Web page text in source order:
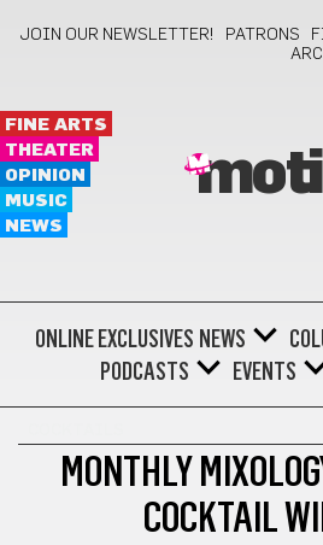
JOIN OUR NEWSLETTER! PATRONS
FINE ARTS
THEATER
OPINION
MUSIC
NEWS
ONLINE EXCLUSIVES NEWS
PODCASTS
EVENTS
MONTHLY
COCKTAIL